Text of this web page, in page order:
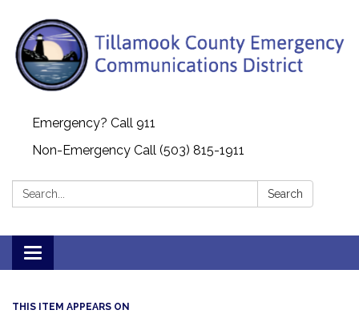
Emergency? Call 911
Non-Emergency Call (503) 815-1911
Search: Search
Toggle navigation
THIS ITEM APPEARS ON